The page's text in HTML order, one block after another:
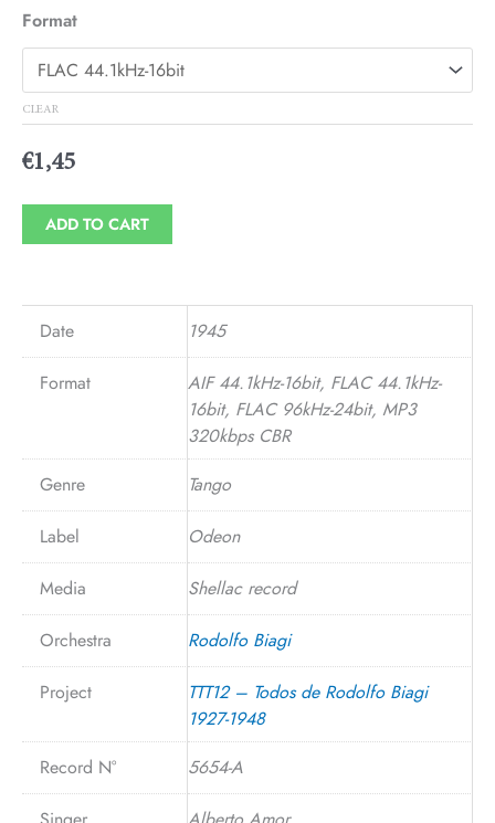
Format
CLEAR
€1,45
ADD TO CART
Date 1945
Format
AIF 44.1kHz-16bit, FLAC 44.1kHz-
16bit, FLAC 96kHz-24bit, MP3
320kbps CBR
Genre
Tango
Label Odeon
Media Shellac record
Orchestra Rodolfo Biagi
Project
TTT12 – Todos de Rodolfo Biagi
1927-1948
Record N°
5654-A